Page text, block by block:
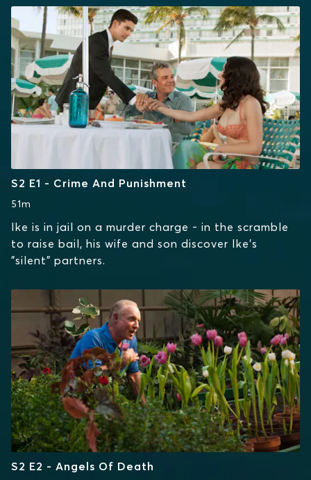
S2 E1 - Crime And Punishment
51m
Ike is in jail on a murder charge - in the scramble
to raise bail, his wife and son discover Ike's
"silent" partners.
S2 E2 - Angels Of Death